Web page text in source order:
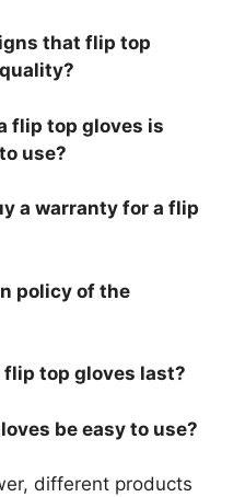
that flip top
flip top gloves is
use?
a warranty for a flip
policy of the
top gloves last?
be easy to use?
different products